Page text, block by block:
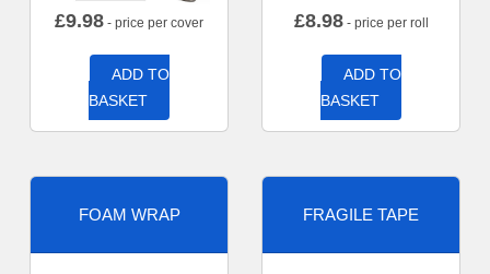
£9.98 - price per cover
ADD TO
BASKET
£8.98- price per roll
ADD TO
BASKET
FOAM WRAP FRAGILE TAPE